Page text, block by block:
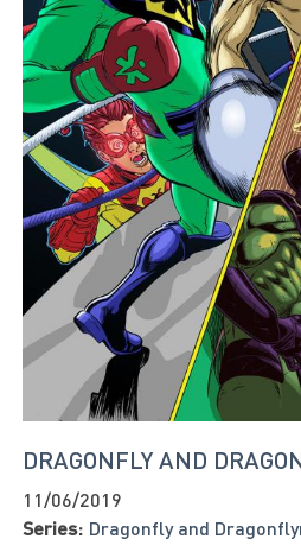
DRAGONFLY AND
11/06/2019
Series: Dragonfly and